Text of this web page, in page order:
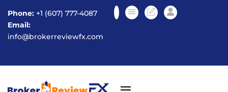
Phone: +1 (607) 777-4087
Email:
info@brokerreviewfx.com